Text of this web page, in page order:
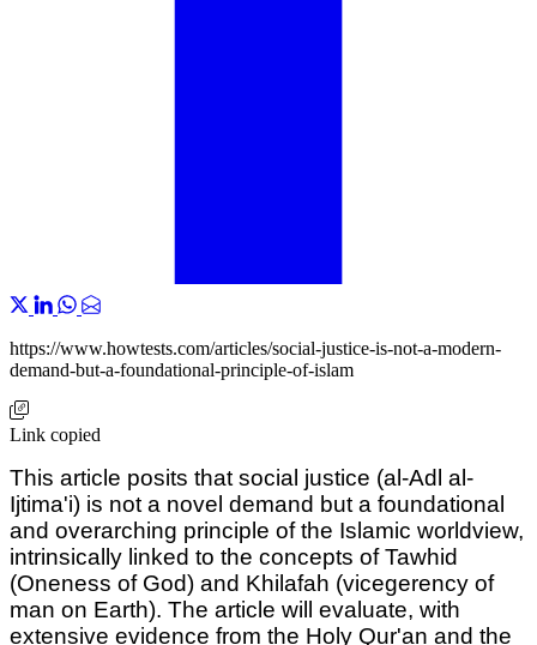
https://www.howtests.com/articles/social-justice-is-not-a-modern-
demand-but-a-foundational-principle-of-islam
Link copied
This article posits that social justice (al-Adl al-
Ijtima'i) is not a novel demand but a foundational
and overarching principle of the Islamic worldview,
intrinsically linked to the concepts of Tawhid
(Oneness of God) and Khilafah (vicegerency of
man on Earth). The article will evaluate, with
extensive evidence from the Holy Qur'an and the